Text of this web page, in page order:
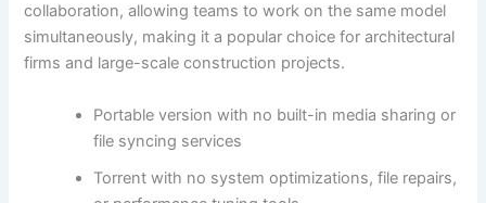
collaboration, allowing teams to work on the same model
simultaneously, making it a popular choice for architectural
firms and large-scale construction projects.
Portable version with no built-in media sharing or
file syncing services
Torrent with no system optimizations, file repairs,